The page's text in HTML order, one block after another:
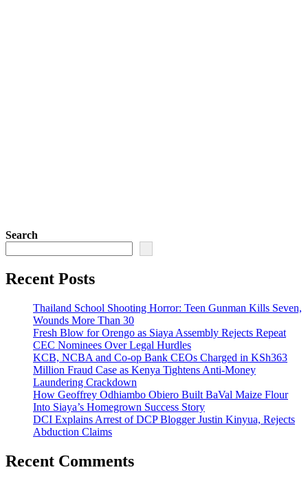
Search
Recent Posts
Thailand School Shooting Horror: Teen Gunman Kills Seven,
Wounds More Than 30
Fresh Blow for Orengo as Siaya Assembly Rejects Repeat
CEC Nominees Over Legal Hurdles
KCB, NCBA and Co-op Bank CEOs Charged in KSh363
Million Fraud Case as Kenya Tightens Anti-Money
Laundering Crackdown
How Geoffrey Odhiambo Obiero Built BaVal Maize Flour
Into Siaya’s Homegrown Success Story
DCI Explains Arrest of DCP Blogger Justin Kinyua, Rejects
Abduction Claims
Recent Comments